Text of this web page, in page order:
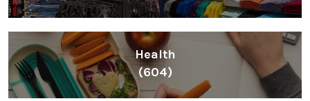
Health
(604)